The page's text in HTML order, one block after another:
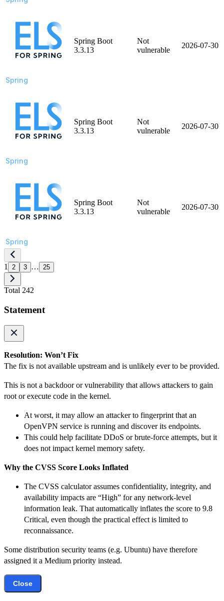
Spring
Spring Boot
3.3.13
Not
vulnerable
2026-07-30
Spring
Spring Boot
3.3.13
Not
vulnerable
2026-07-30
Spring
Spring Boot
3.3.13
Not
vulnerable
2026-07-30
1 2 3 … 25
Total 242
Statement
Resolution: Won’t Fix
The fix is not available upstream and is unlikely ever to be provided.
This is not a backdoor or vulnerability that allows attackers to gain
root or execute code in the kernel.
At worst, it may allow an attacker to fingerprint that an
OpenVPN service is running and discover its endpoints.
This could help facilitate DDoS or brute-force attempts, but it
does not impact kernel memory safety.
Why the CVSS Score Looks Inflated
The CVSS calculator assumes confidentiality, integrity, and
availability impacts are “High” for any network-level
information leak. That automatically inflates the score to 9.8
Critical, even though the practical effect is limited to
reconnaissance.
Some distribution security teams (e.g. Ubuntu) have therefore
assigned it a Medium priority instead.
Close